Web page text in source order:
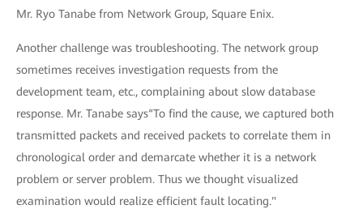
Mr. Ryo Tanabe from Network Group, Square Enix.
Another challenge was troubleshooting. The network group
sometimes receives investigation requests from the
development team, etc., complaining about slow database
response. Mr. Tanabe says“To find the cause, we captured both
transmitted packets and received packets to correlate them in
chronological order and demarcate whether it is a network
problem or server problem. Thus we thought visualized
examination would realize efficient fault locating."